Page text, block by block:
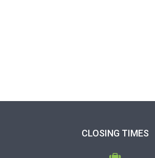
CLOSING TIMES